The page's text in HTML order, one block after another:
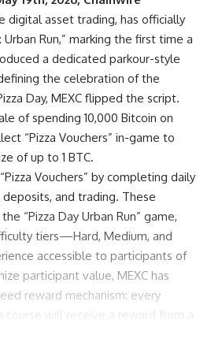
digital asset trading, has officially
Run,” marking the first time a
a dedicated parkour-style
the celebration ofthe
Day, MEXC flipped the script.
of spending 10,000 Bitcoin on
“Pizza Vouchers” in-game to
of up to 1 BTC.
Vouchers” by completing daily
deposits, and trading. These
“Pizza Day Urban Run” game,
tiers—Hard, Medium, and
accessible to participants of
participant value, MEXC has
reward mechanism: every
course will receive a reward from a